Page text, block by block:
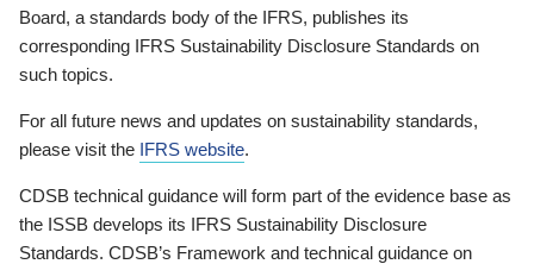
Board, a standards body of the IFRS, publishes its
corresponding IFRS Sustainability Disclosure Standards on
such topics.
For all future news and updates on sustainability standards,
please visit the IFRS website.
CDSB technical guidance will form part of the evidence base as
the ISSB develops its IFRS Sustainability Disclosure
Standards. CDSB’s Framework and technical guidance on